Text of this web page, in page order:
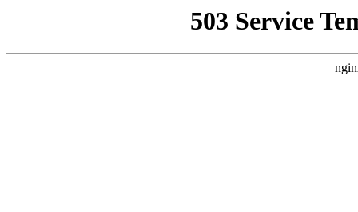
503 Service